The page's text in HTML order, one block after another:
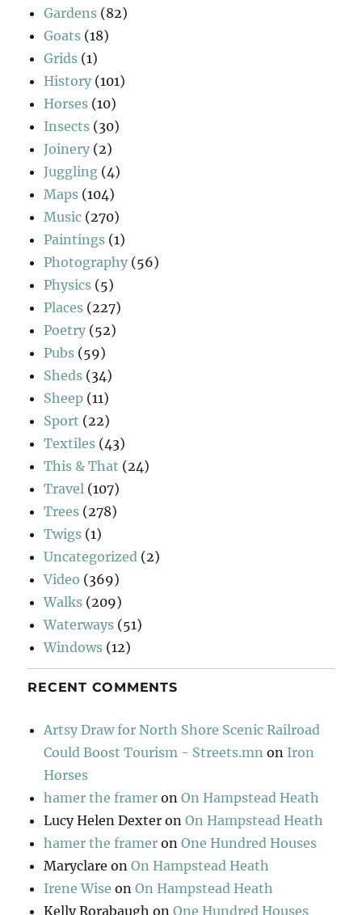
Gardens (82)
Goats (18)
Grids (1)
History (101)
Horses (10)
Insects (30)
Joinery (2)
Juggling (4)
Maps (104)
Music (270)
Paintings (1)
Photography (56)
Physics (5)
Places (227)
Poetry (52)
Pubs (59)
Sheds (34)
Sheep (11)
Sport (22)
Textiles (43)
This & That (24)
Travel (107)
Trees (278)
Twigs (1)
Uncategorized (2)
Video (369)
Walks (209)
Waterways (51)
Windows (12)
RECENT COMMENTS
Artsy Draw for North Shore Scenic Railroad
Could Boost Tourism - Streets.mn on Iron
Horses
hamer the framer onOn Hampstead Heath
Lucy Helen Dexter onOn Hampstead Heath
hamer the framer onOne Hundred Houses
Maryclare onOn Hampstead Heath
Irene Wise onOn Hampstead Heath
Kelly Rorabaugh onOne Hundred Houses